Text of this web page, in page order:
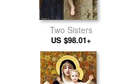
Two Sisters
US $98.01+